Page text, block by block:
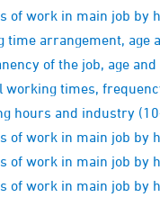
of work in main job by
arrangement, age
of the job, age and
times,
hours and industry
of work in main job by
of work in main job by
of work in main job by